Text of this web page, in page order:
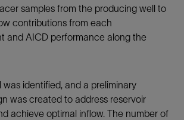
samples from the producing well to
contributions from each
and AICD performance along the
identified, and a preliminary
was created to address reservoir
achieve optimal inflow. The number of